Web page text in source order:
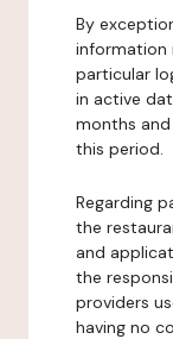
By
information
particular
in active
months
this period.
Regarding
the
and
the
providers
having no